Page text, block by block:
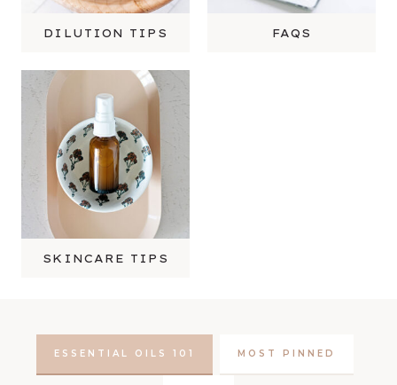
DILUTION TIPS FAQS
SKINCARE TIPS
ESSENTIAL OILS 101 MOST PINNED